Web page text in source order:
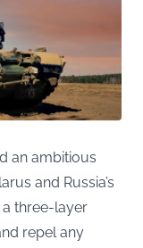
an ambitious
and Russia’s
three-layer
repel any